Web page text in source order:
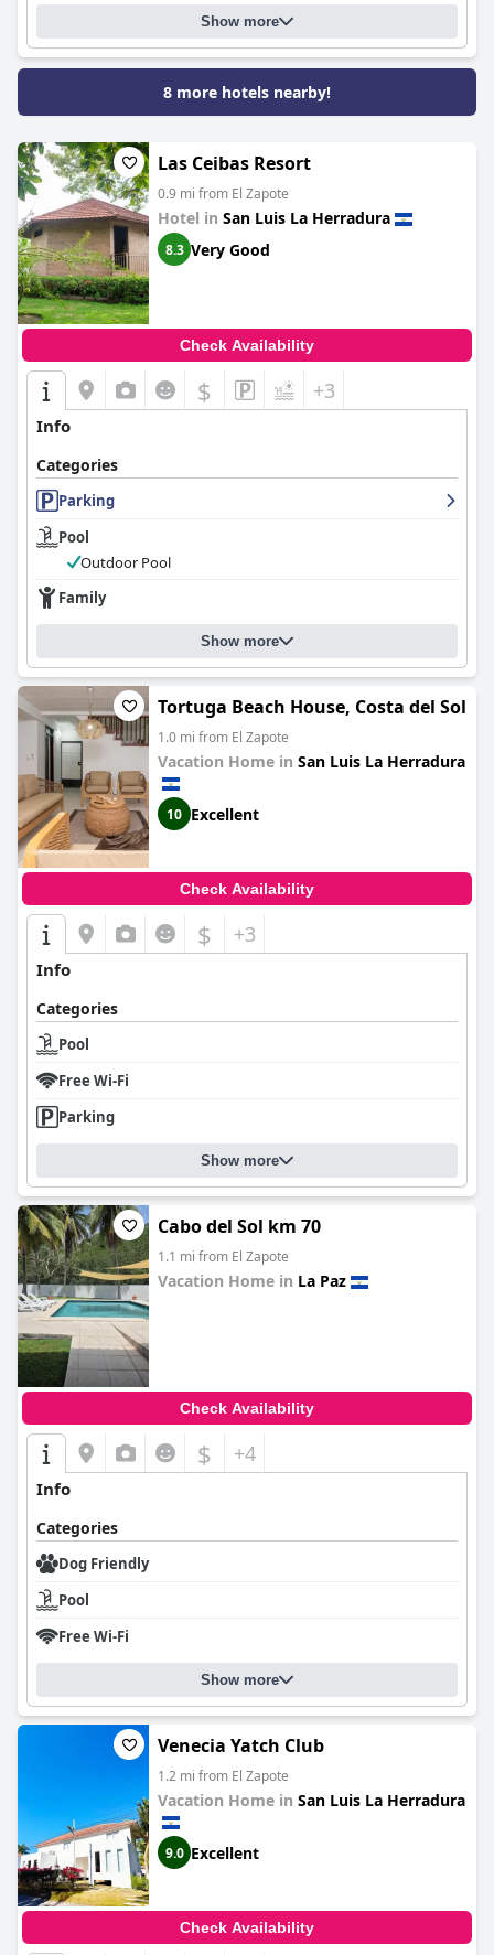
Show more
8 more hotels nearby!
Las Ceibas Resort
0.9 mi from El Zapote
Hotel in San Luis La Herradura
8.3 Very Good
Check Availability
$ +3
Info
Categories
Parking
Pool
Outdoor Pool
Family
Show more
Tortuga Beach House, Costa del Sol
1.0 mi from El Zapote
Vacation Home in San Luis La Herradura
10 Excellent
Check Availability
$ +3
Info
Categories
Pool
Free Wi-Fi
Parking
Show more
Cabo del Sol km 70
1.1 mi from El Zapote
Vacation Home in La Paz
Check Availability
$ +4
Info
Categories
Dog Friendly
Pool
Free Wi-Fi
Show more
Venecia Yatch Club
1.2 mi from El Zapote
Vacation Home in San Luis La Herradura
9.0 Excellent
Check Availability